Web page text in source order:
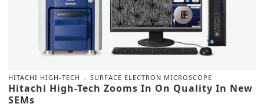
HITACHI HIGH-TECH SURFACE ELECTRON MICROSCOPE
Hitachi High-Tech Zooms In On Quality In New
SEMs